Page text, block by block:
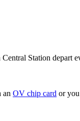
Station depart
an OV chip card or